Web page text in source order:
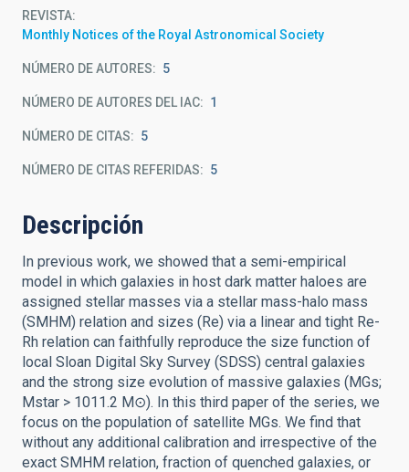
REVISTA
Monthly Notices of the Royal Astronomical Society
NÚMERO DE AUTORES 5
NÚMERO DE AUTORES DEL IAC 1
NÚMERO DE CITAS 5
NÚMERO DE CITAS REFERIDAS 5
Descripción
In previous work, we showed that a semi-empirical
model in which galaxies in host dark matter haloes are
assigned stellar masses via a stellar mass-halo mass
(SMHM) relation and sizes (Re) via a linear and tight Re-
Rh relation can faithfully reproduce the size function of
local Sloan Digital Sky Survey (SDSS) central galaxies
and the strong size evolution of massive galaxies (MGs;
Mstar > 1011.2 M⊙). In this third paper of the series, we
focus on the population of satellite MGs. We find that
without any additional calibration and irrespective of the
exact SMHM relation, fraction of quenched galaxies, or